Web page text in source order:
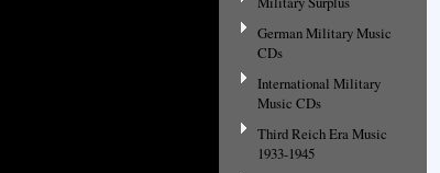
German Military Music
CDs
International Military
Music CDs
Third Reich Era Music
1933-1945